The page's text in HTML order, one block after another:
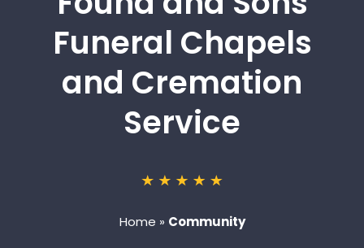
Funeral Chapels
and Cremation
Service
Home » Community